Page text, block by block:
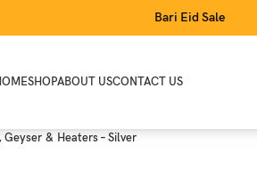
Bari Eid Sale
SHOPABOUT USCONTACT US
& Heaters – Silver